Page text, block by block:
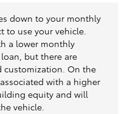
down to your monthly
to use your vehicle.
a lower monthly
but there are
customization. On the
with a higher
equity and will
vehicle.